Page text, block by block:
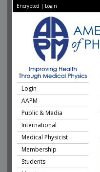
Encrypted | Login
Login
AAPM
Public & Media
International
Medical Physicist
Membership
Students